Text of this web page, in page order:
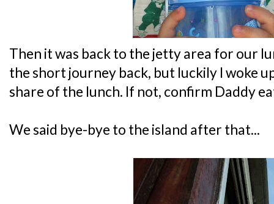
Then it was back to the jetty area for our
the short journey back, but luckily I woke
share of the lunch. If not, confirm Daddy
We said bye-bye to the island after that...